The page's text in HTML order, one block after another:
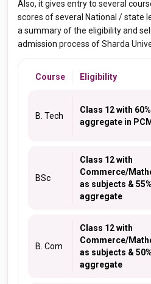
Also, it gives entry to several
scores of several National / state
a summary of the eligibility and
admission process of Sharda
Course Eligibility
B. Tech
Class 12 with 60%
aggregate in
BSc
Class 12 with
Commerce/
as subjects & 55%
aggregate
B. Com
Class 12 with
Commerce/
as subjects & 50%
aggregate